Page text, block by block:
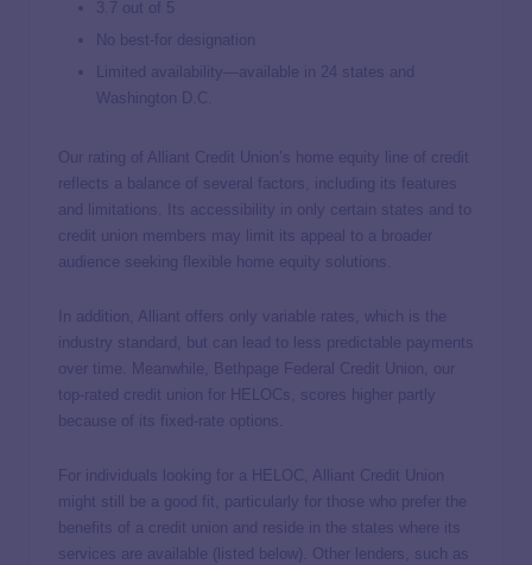
3.7 out of 5
No best-for designation
Limited availability—available in 24 states and
Washington D.C.
Our rating of Alliant Credit Union’s home equity line of credit
reflects a balance of several factors, including its features
and limitations. Its accessibility in only certain states and to
credit union members may limit its appeal to a broader
audience seeking flexible home equity solutions.
In addition, Alliant offers only variable rates, which is the
industry standard, but can lead to less predictable payments
over time. Meanwhile, Bethpage Federal Credit Union, our
top-rated credit union for HELOCs, scores higher partly
because of its fixed-rate options.
For individuals looking for a HELOC, Alliant Credit Union
might still be a good fit, particularly for those who prefer the
benefits of a credit union and reside in the states where its
services are available (listed below). Other lenders, such as